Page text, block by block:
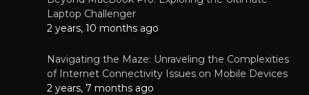
Laptop Challenger
2 years, 10 months ago
Navigating the Maze: Unraveling the Complexities
of Internet Connectivity Issues on Mobile Devices
2 years, 7 months ago